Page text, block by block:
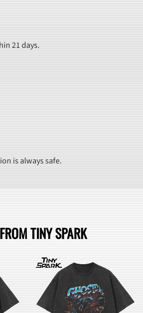
21 days.
is always safe.
TINY SPARK